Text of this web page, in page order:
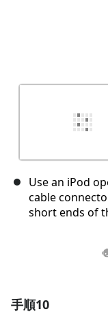
Use an iPod
cable
short ends of
手順10